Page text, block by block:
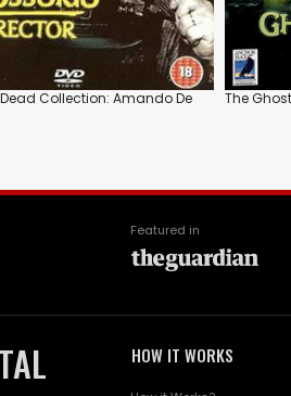
Collection: Amando De
The
Featured in
HOW IT WORKS